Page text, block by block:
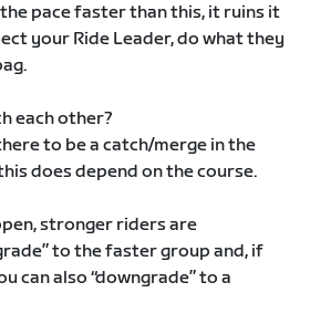
pace faster than this, it ruins it
your Ride Leader, do what they
each other?
to be a catch/merge in the
does depend on the course.
stronger riders are
to the faster group and, if
can also “downgrade” to a